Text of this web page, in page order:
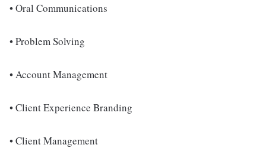
• Oral Communications
• Problem Solving
• Account Management
• Client Experience Branding
• Client Management